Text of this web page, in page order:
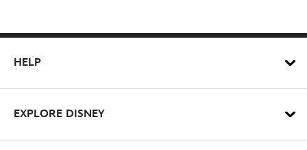
HELP
EXPLORE DISNEY